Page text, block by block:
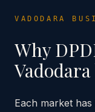
VADODARA
Why
Vadodara
Each market